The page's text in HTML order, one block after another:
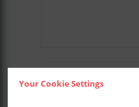
Your Cookie SettingsSHARE THIS EVENT